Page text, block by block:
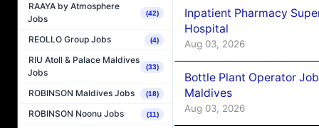
RAAYA by Atmosphere
Jobs
(42)
REOLLO Group Jobs (4)
RIU Atoll & Palace Maldives
Jobs
(33)
ROBINSON Maldives Jobs (18)
ROBINSON Noonu Jobs (11)
Inpatient Pharmacy
Hospital
Aug 03, 2026
Bottle Plant Operator
Maldives
Aug 03, 2026